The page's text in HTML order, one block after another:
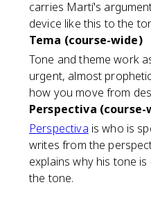
carries Martí's
device like this to the
Tema (course-wide)
Tone and theme work
urgent, almost
how you move from
Perspectiva (course-
Perspectiva is who is
writes from the
explains why his tone
the tone.